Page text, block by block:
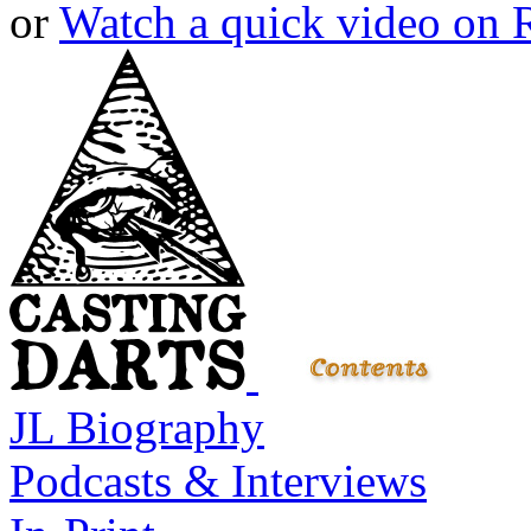
or Watch a quick video on
JL Biography
Podcasts & Interviews